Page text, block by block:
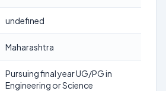
undefined
Maharashtra
Pursuing final year UG/PG in
Engineering or Science